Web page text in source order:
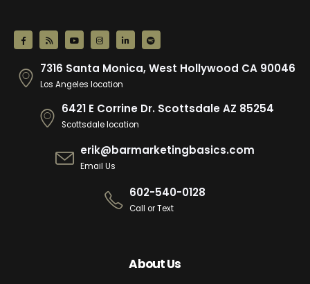
7316 Santa Monica, West Hollywood CA 90046
Los Angeles location
6421 E Corrine Dr. Scottsdale AZ 85254
Scottsdale location
erik@barmarketingbasics.com
Email Us
602-540-0128
Call or Text
About Us